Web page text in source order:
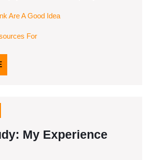
Are A Good Idea
For
MORE
My Experience